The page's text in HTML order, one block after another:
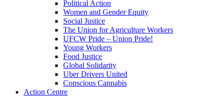
Political Action
Women and Gender Equity
Social Justice
The Union for Agriculture Workers
UFCW Pride – Union Pride!
Young Workers
Food Justice
Global Solidarity
Uber Drivers United
Conscious Cannabis
Action Centre